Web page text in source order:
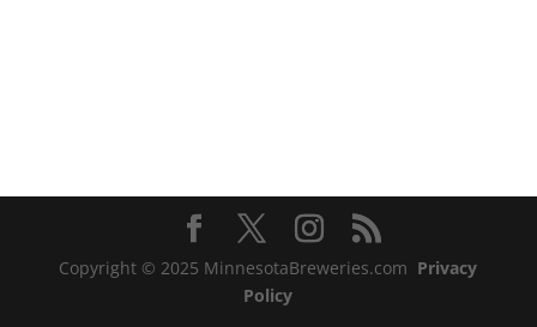
Copyright © 2025 MinnesotaBreweries.com Privacy
Policy